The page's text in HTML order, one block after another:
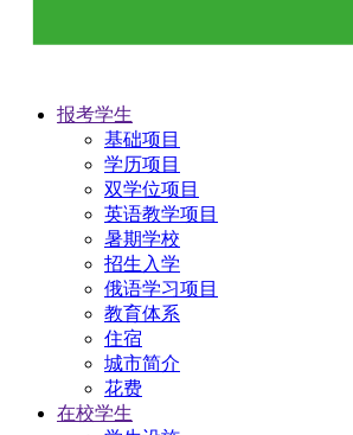
报考学生
基础项目
学历项目
双学位项目
英语教学项目
暑期学校
招生入学
俄语学习项目
教育体系
住宿
城市简介
花费
在校学生